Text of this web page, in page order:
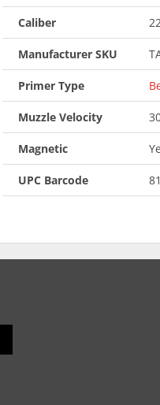
Caliber
Manufacturer SKU
Primer Type
Muzzle Velocity
Magnetic
UPC Barcode